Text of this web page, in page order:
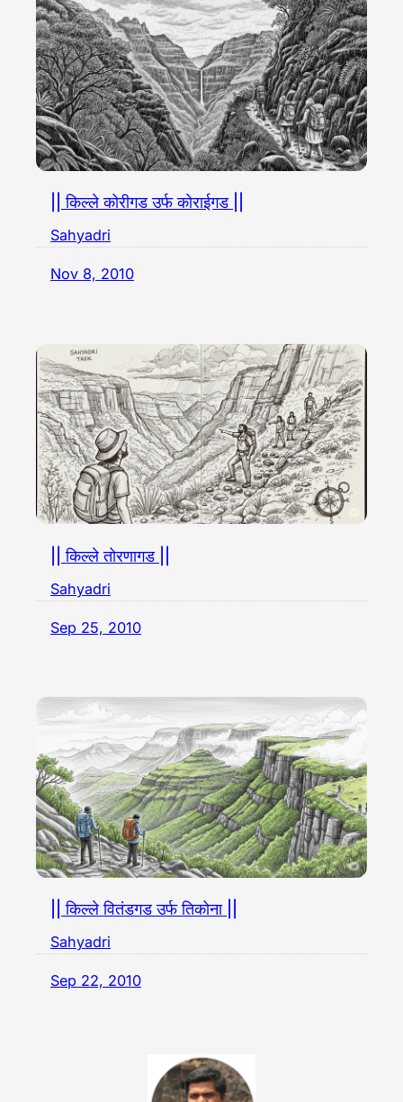
|| किल्ले कोरीगड उर्फ कोराईगड ||
Sahyadri
Nov 8, 2010
|| किल्ले तोरणागड ||
Sahyadri
Sep 25, 2010
|| किल्ले वितंडगड उर्फ तिकोना ||
Sahyadri
Sep 22, 2010